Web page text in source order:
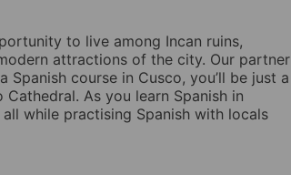
to live among Incan ruins,
attractions of the city. Our partner
course in Cusco, you’ll be just a
As you learn Spanish in
while practising Spanish with locals